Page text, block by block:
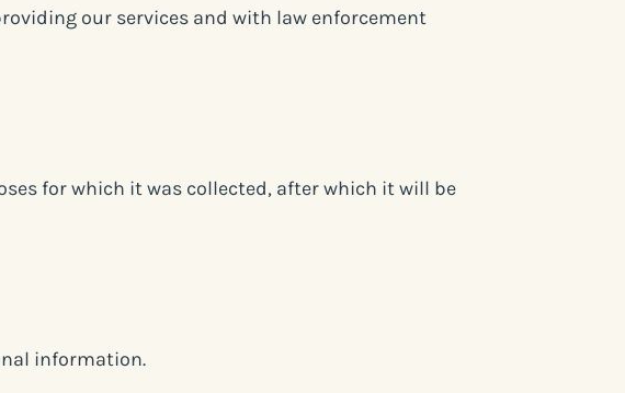
our services and with law enforcement
for which it was collected, after which it will be
information.